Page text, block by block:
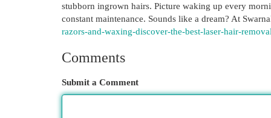
stubborn ingrown hairs. Picture waking up every
constant maintenance. Sounds like a dream? At
razors-and-waxing-discover-the-best-laser-hair-
Comments
Submit a Comment